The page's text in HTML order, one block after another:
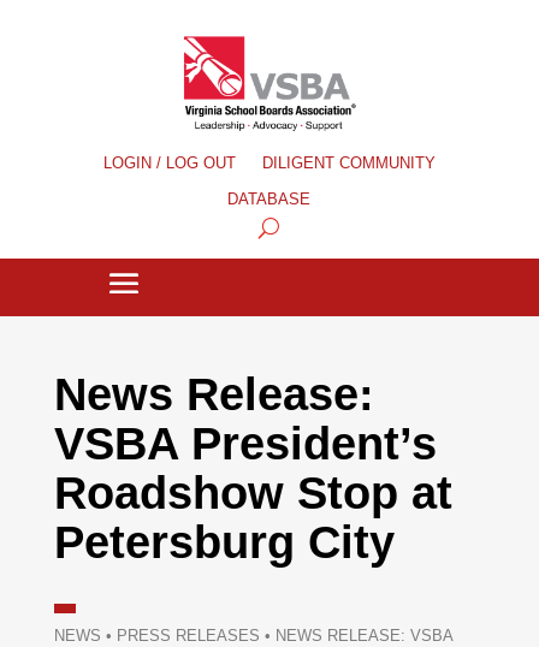
LOGIN / LOG OUT
DILIGENT COMMUNITY
DATABASE
News Release:
VSBA President’s
Roadshow Stop at
Petersburg City
NEWS • PRESS RELEASES • NEWS RELEASE: VSBA